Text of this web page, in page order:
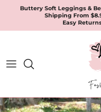
content
Buttery Soft Leggings &
Shipping From
Easy
Apparel
Leggings & Joggers